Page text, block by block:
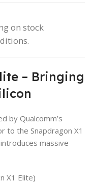
on stock
– Bringing
by Qualcomm’s
to the Snapdragon X1
massive
X1 Elite)